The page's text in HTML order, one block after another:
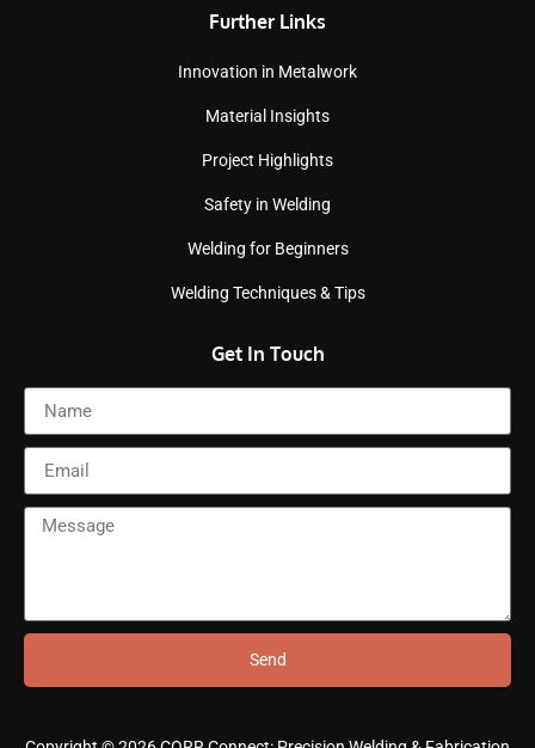
Further Links
Innovation in Metalwork
Material Insights
Project Highlights
Safety in Welding
Welding for Beginners
Welding Techniques & Tips
Get In Touch
Send